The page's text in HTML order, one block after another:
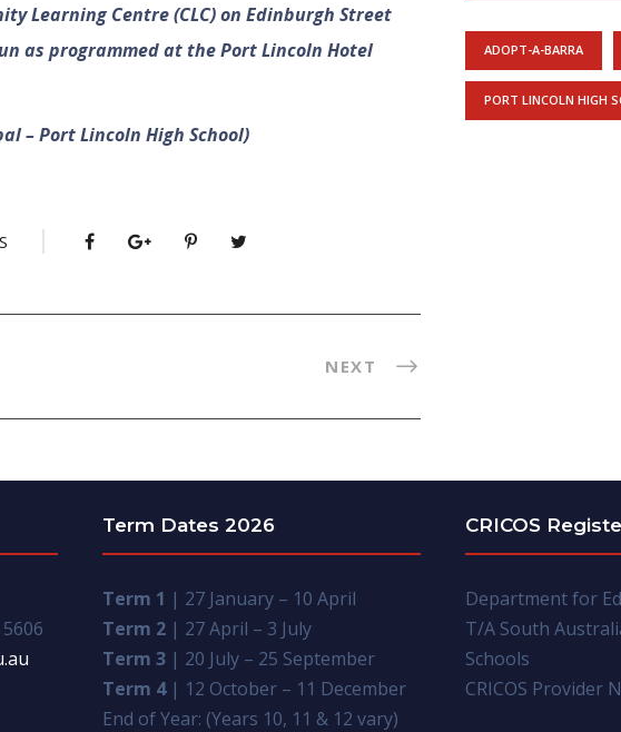
Learning Centre (CLC) on Edinburgh Street
as programmed at the Port Lincoln Hotel
– Port Lincoln High School)
NEXT
ADOPT-A-BARRA
PORT LINCOLN HIGH
Term Dates 2026
Term 1 | 27 January – 10 April
Term 2 | 27 April – 3 July
Term 3 | 20 July – 25 September
Term 4| 12 October – 11 December
End of Year: (Years 10, 11 & 12 vary)
CRICOS
Department for
T/A South
Schools
CRICOS Provider